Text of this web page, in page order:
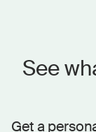
See
Get a